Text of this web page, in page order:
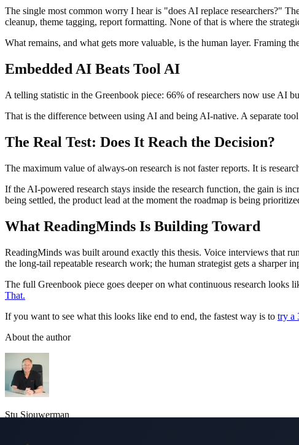
The single most common worry I hear is "does AI replace researchers?"
cleanup, theme tagging, report formatting. None of that is where the
What remains, and what gets more valuable, is the human layer. Framing
Embedded AI Beats Tool AI
A telling statistic in the Greenbook piece: 66% of researchers now use AI
That is the difference between using AI and being AI-native. A separate
The Real Test: Does It Reach the Decision?
The maximum value of always-on research is not faster reports. It is
If the AI-powered research stays inside the research function, the gain is
being settled, the product lead at the moment the roadmap is being
What ReadingMinds Is Building Toward
ReadingMinds was built around exactly this thesis. Voice interviews that
the long-tail repeatable research work; the human strategist gets a sharper
The full Greenbook piece goes deeper on what continuous research
That.
If you want to see what this looks like end to end, the fastest way is to try a
About the author
Stu Sjouwerman